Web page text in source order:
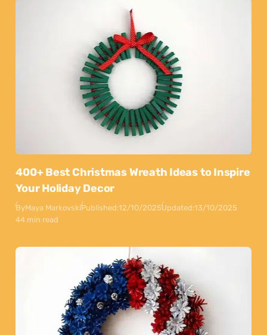
400+ Best Christmas Wreath Ideas to Inspire
Your Holiday Decor
ByMaya MarkovskiPublished:12/10/2025Updated:13/10/2025
44 min read